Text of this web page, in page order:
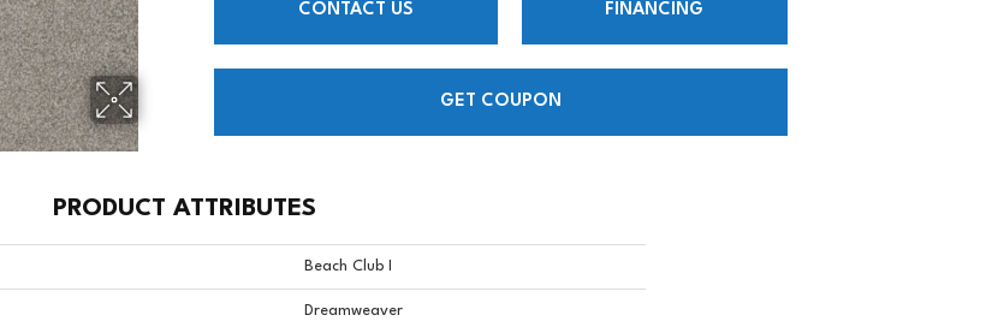
CONTACT US FINANCING
GET COUPON
PRODUCT ATTRIBUTES
Beach Club I
Dreamweaver